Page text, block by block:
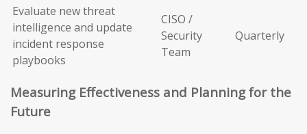
Evaluate new threat
intelligence and update
incident response
playbooks
CISO /
Security
Team
Quarterly
Measuring Effectiveness and Planning for the
Future